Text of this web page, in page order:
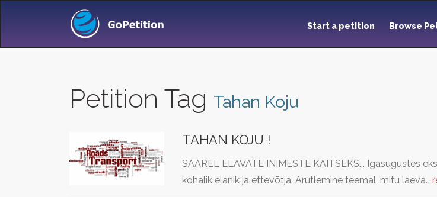
Start a petition Browse
Petition Tag Tahan Koju
TAHAN KOJU !
SAAREL ELAVATE INIMESTE KAITSEKS... Igasugustes
kohalik elanik ja ettevõtja. Arutlemine teemal, mitu laeva…